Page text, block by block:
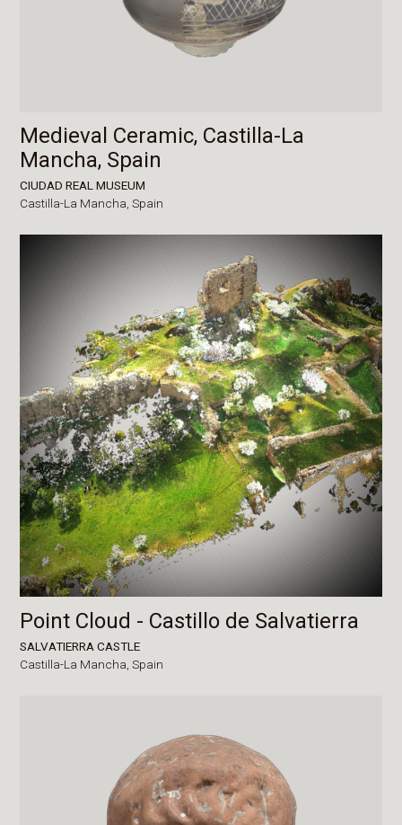
Medieval Ceramic, Castilla-La
Mancha, Spain
CIUDAD REAL MUSEUM
Castilla-La Mancha,Spain
Point Cloud - Castillo de Salvatierra
SALVATIERRA CASTLE
Castilla-La Mancha,Spain